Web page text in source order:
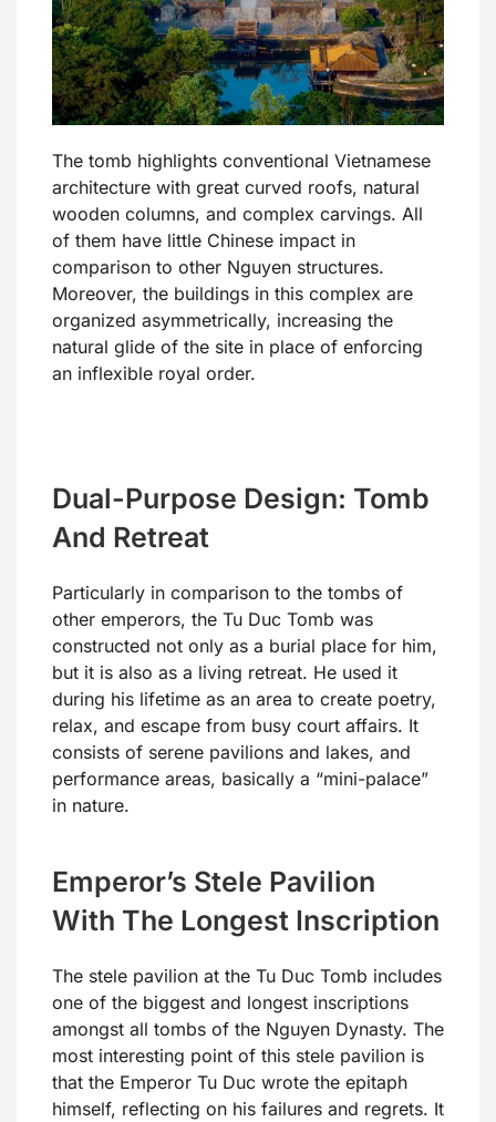
The tomb highlights conventional Vietnamese
architecture with great curved roofs, natural
wooden columns, and complex carvings. All
of them have little Chinese impact in
comparison to other Nguyen structures.
Moreover, the buildings in this complex are
organized asymmetrically, increasing the
natural glide of the site in place of enforcing
an inflexible royal order.
Dual-Purpose Design: Tomb
And Retreat
Particularly in comparison to the tombs of
other emperors, the Tu Duc Tomb was
constructed not only as a burial place for him,
but it is also as a living retreat. He used it
during his lifetime as an area to create poetry,
relax, and escape from busy court affairs. It
consists of serene pavilions and lakes, and
performance areas, basically a “mini-palace”
in nature.
Emperor’s Stele Pavilion
With The Longest Inscription
The stele pavilion at the Tu Duc Tomb includes
one of the biggest and longest inscriptions
amongst all tombs of the Nguyen Dynasty. The
most interesting point of this stele pavilion is
that the Emperor Tu Duc wrote the epitaph
himself, reflecting on his failures and regrets. It